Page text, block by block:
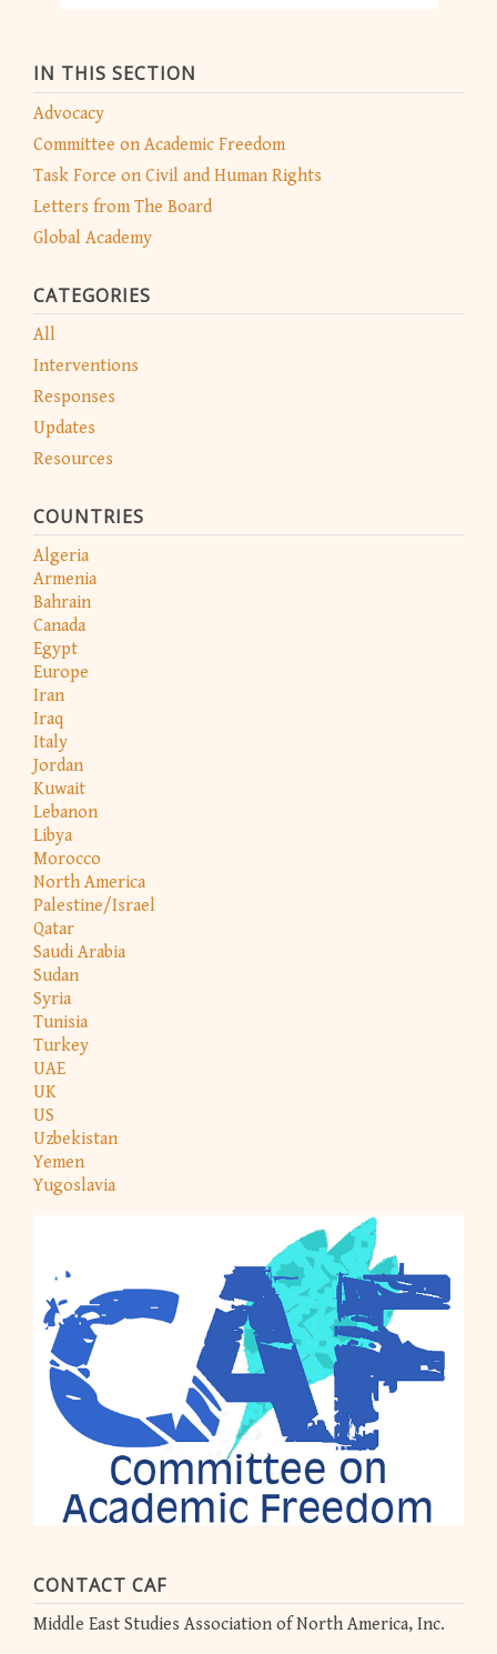
IN THIS SECTION
Advocacy
Committee on Academic Freedom
Task Force on Civil and Human Rights
Letters from The Board
Global Academy
CATEGORIES
All
Interventions
Responses
Updates
Resources
COUNTRIES
Algeria
Armenia
Bahrain
Canada
Egypt
Europe
Iran
Iraq
Italy
Jordan
Kuwait
Lebanon
Libya
Morocco
North America
Palestine/Israel
Qatar
Saudi Arabia
Sudan
Syria
Tunisia
Turkey
UAE
UK
US
Uzbekistan
Yemen
Yugoslavia
CONTACT CAF
Middle East Studies Association of North America, Inc.